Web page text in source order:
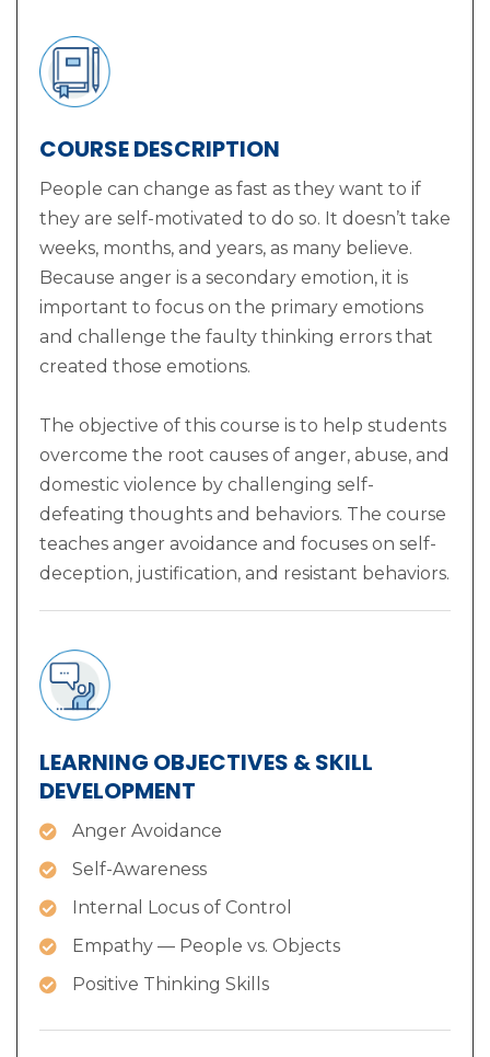
COURSE DESCRIPTION
People can change as fast as they want to if
they are self-motivated to do so. It doesn’t take
weeks, months, and years, as many believe.
Because anger is a secondary emotion, it is
important to focus on the primary emotions
and challenge the faulty thinking errors that
created those emotions.
The objective of this course is to help students
overcome the root causes of anger, abuse, and
domestic violence by challenging self-
defeating thoughts and behaviors. The course
teaches anger avoidance and focuses on self-
deception, justification, and resistant behaviors.
LEARNING OBJECTIVES & SKILL
DEVELOPMENT
Anger Avoidance
Self-Awareness
Internal Locus of Control
Empathy — People vs. Objects
Positive Thinking Skills